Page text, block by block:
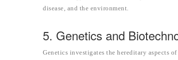
disease, and the environment.
5. Genetics and
Genetics investigates the hereditary aspects